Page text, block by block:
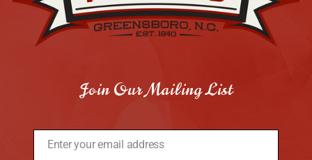
Join Our Mailing List
Email
Enter your email address